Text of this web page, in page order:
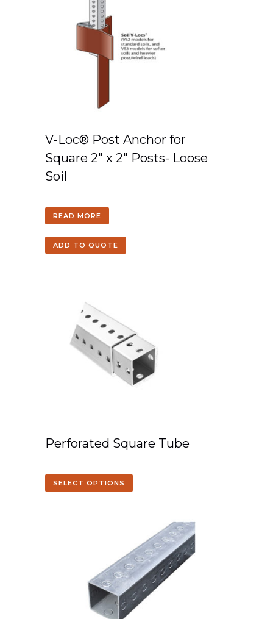
V-Loc® Post Anchor for
Square 2″ x 2″ Posts- Loose
Soil
READ MORE
ADD TO QUOTE
Perforated Square Tube
SELECT OPTIONS